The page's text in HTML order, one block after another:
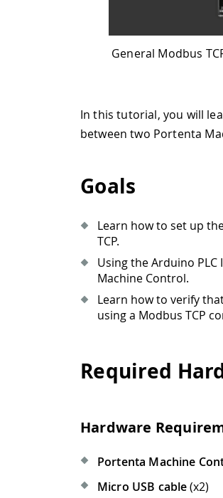
General Modbus
In this tutorial, you will
between two Portenta
Goals
Learn how to set up
TCP.
Using the Arduino
Machine Control.
Learn how to verify
using a Modbus TCP
Required
Hardware
Portenta Machine
Micro USB cable(x2)